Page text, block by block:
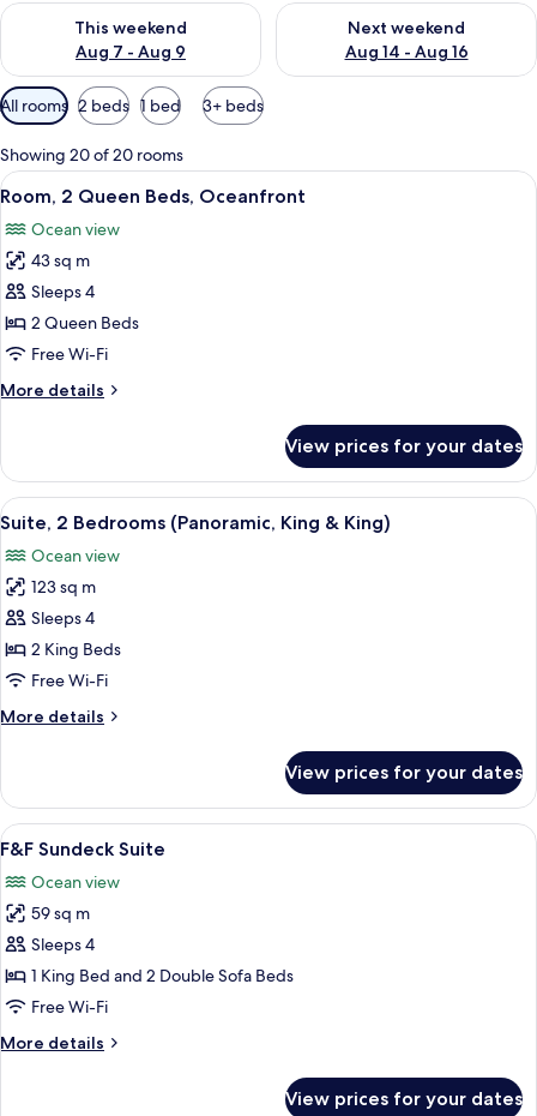
This weekend
Aug 7 - Aug 9
Check availability for this weekend Aug 7 - Aug 9
Next weekend
Aug 14 - Aug 16
Check availability for next
Available
filters
for
rooms
All rooms 2 beds 1 bed 3+ beds
Showing 20 of 20 rooms
View
all
photos
for
Room,
2
Queen
Oceanfront
A hotel room with two beds, a large
10
Room, 2 Queen Beds, Oceanfront
Ocean view
43 sq m
Sleeps 4
2 Queen Beds
Free Wi-Fi
More details
More
2
Queen
Beds,
View prices for your dates
View
all
photos
for
Suite,
2
Bedrooms
King
A hotel room with a large bed, a TV
13
Suite, 2 Bedrooms (Panoramic, King & King)
Ocean view
123 sq m
Sleeps 4
2 King Beds
Free Wi-Fi
More details
More
2
Bedrooms
(Panoramic,
&
King)
View prices for your dates
View
all
photos
for
F&F
Sundeck
Suite
Free minibar, in-room safe, desk,
15
F&F Sundeck Suite
Ocean view
59 sq m
Sleeps 4
1 King Bed and 2 Double Sofa Beds
Free Wi-Fi
More details
More
View prices for your dates